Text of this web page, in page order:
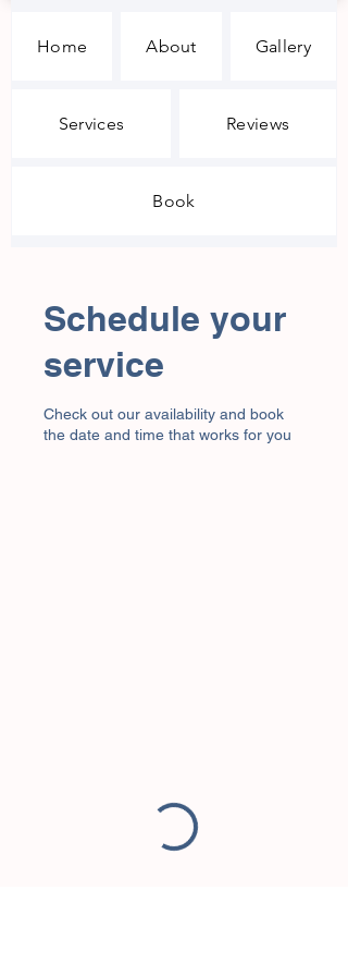
Home About Gallery
Services Reviews
Book
Schedule your
service
Check out our availability and book
the date and time that works for you